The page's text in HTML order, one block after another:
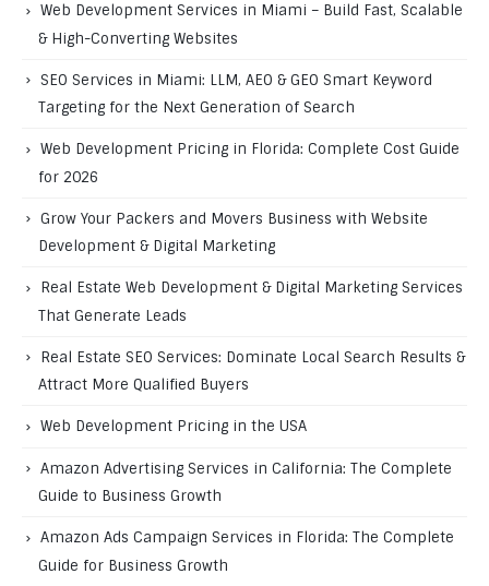
Web Development Services in Miami – Build Fast, Scalable
& High-Converting Websites
SEO Services in Miami: LLM, AEO & GEO Smart Keyword
Targeting for the Next Generation of Search
Web Development Pricing in Florida: Complete Cost Guide
for 2026
Grow Your Packers and Movers Business with Website
Development & Digital Marketing
Real Estate Web Development & Digital Marketing Services
That Generate Leads
Real Estate SEO Services: Dominate Local Search Results &
Attract More Qualified Buyers
Web Development Pricing in the USA
Amazon Advertising Services in California: The Complete
Guide to Business Growth
Amazon Ads Campaign Services in Florida: The Complete
Guide for Business Growth